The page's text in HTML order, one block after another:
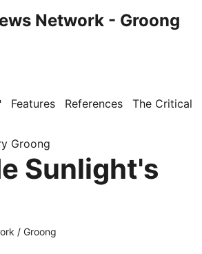
Network - Groong
Features References The Critical
Groong
Sunlight's
/ Groong